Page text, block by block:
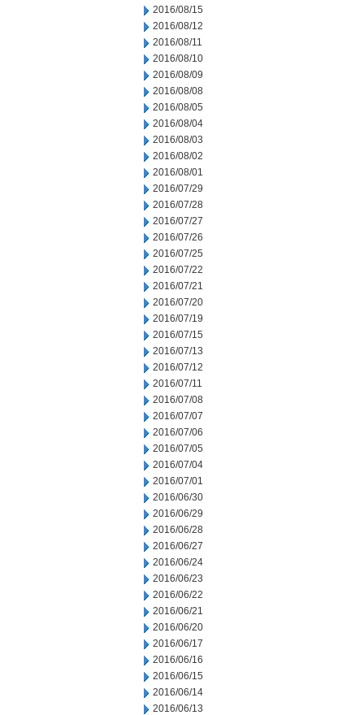
2016/08/15
2016/08/12
2016/08/11
2016/08/10
2016/08/09
2016/08/08
2016/08/05
2016/08/04
2016/08/03
2016/08/02
2016/08/01
2016/07/29
2016/07/28
2016/07/27
2016/07/26
2016/07/25
2016/07/22
2016/07/21
2016/07/20
2016/07/19
2016/07/15
2016/07/13
2016/07/12
2016/07/11
2016/07/08
2016/07/07
2016/07/06
2016/07/05
2016/07/04
2016/07/01
2016/06/30
2016/06/29
2016/06/28
2016/06/27
2016/06/24
2016/06/23
2016/06/22
2016/06/21
2016/06/20
2016/06/17
2016/06/16
2016/06/15
2016/06/14
2016/06/13